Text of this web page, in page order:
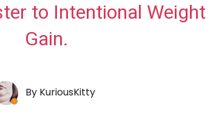
to Intentional Weight
Gain.
By KuriousKitty